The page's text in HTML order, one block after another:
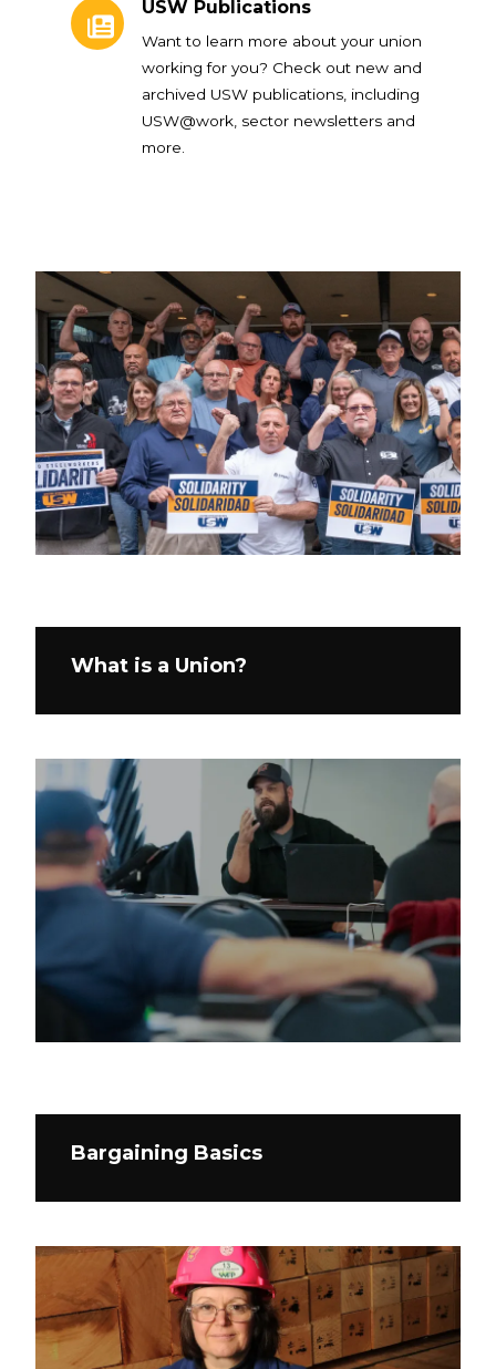
USW Publications
Want to learn more about your union
working for you? Check out new and
archived USW publications, including
USW@work, sector newsletters and
more.
What is a Union?
Bargaining Basics